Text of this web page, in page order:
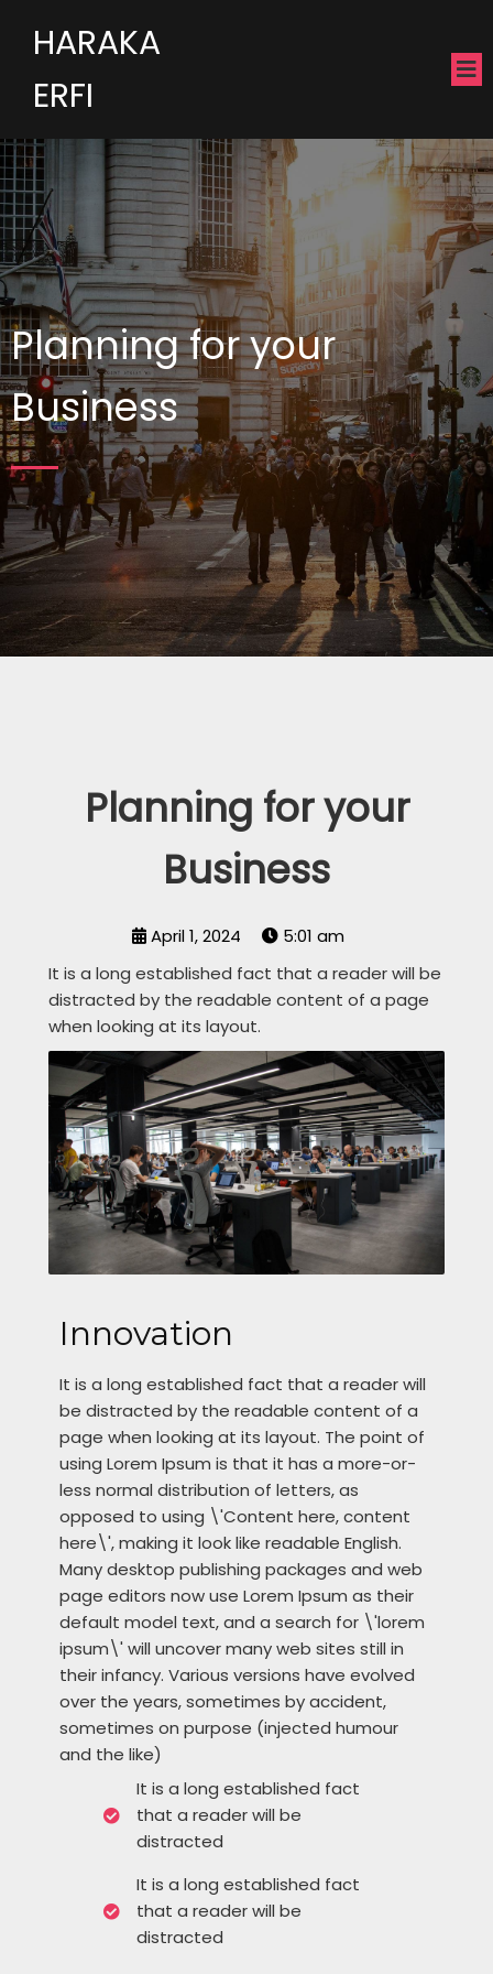
HARAKA
ERFI
Planning for your
Business
Planning for your
Business
April 1, 2024
5:01 am
It is a long established fact that a reader will be
distracted by the readable content of a page
when looking at its layout.
Innovation
It is a long established fact that a reader will
be distracted by the readable content of a
page when looking at its layout. The point of
using Lorem Ipsum is that it has a more-or-
less normal distribution of letters, as
opposed to using \'Content here, content
here\', making it look like readable English.
Many desktop publishing packages and web
page editors now use Lorem Ipsum as their
default model text, and a search for \'lorem
ipsum\' will uncover many web sites still in
their infancy. Various versions have evolved
over the years, sometimes by accident,
sometimes on purpose (injected humour
and the like)
It is a long established fact
that a reader will be
distracted
It is a long established fact
that a reader will be
distracted